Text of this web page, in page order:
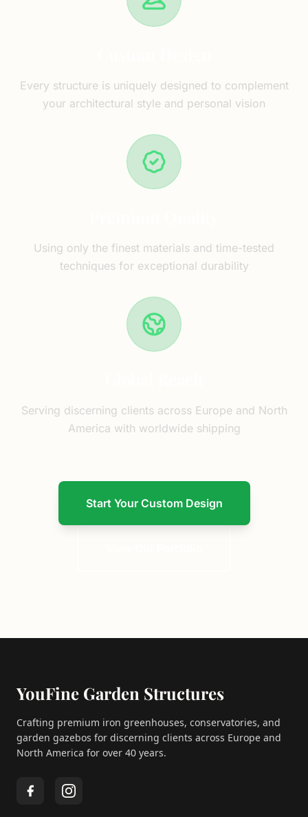
Every structure is uniquely designed to complement
your architectural style and personal vision
Using only the finest materials and time-tested
techniques for exceptional durability
Serving discerning clients across Europe and North
America with worldwide shipping
Start Your Custom Design
YouFine Garden Structures
Crafting premium iron greenhouses, conservatories, and
garden gazebos for discerning clients across Europe and
North America for over 40 years.